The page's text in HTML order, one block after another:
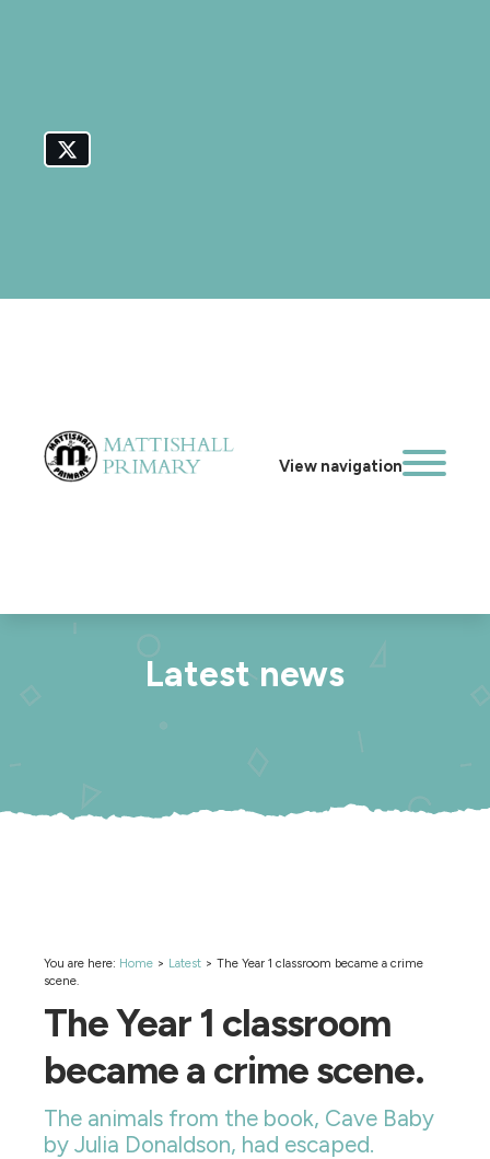
View navigation
Latest news
You are here: Home > Latest > The Year 1 classroom became a crime
scene.
The Year 1 classroom
became a crime scene.
The animals from the book, Cave Baby
by Julia Donaldson, had escaped.